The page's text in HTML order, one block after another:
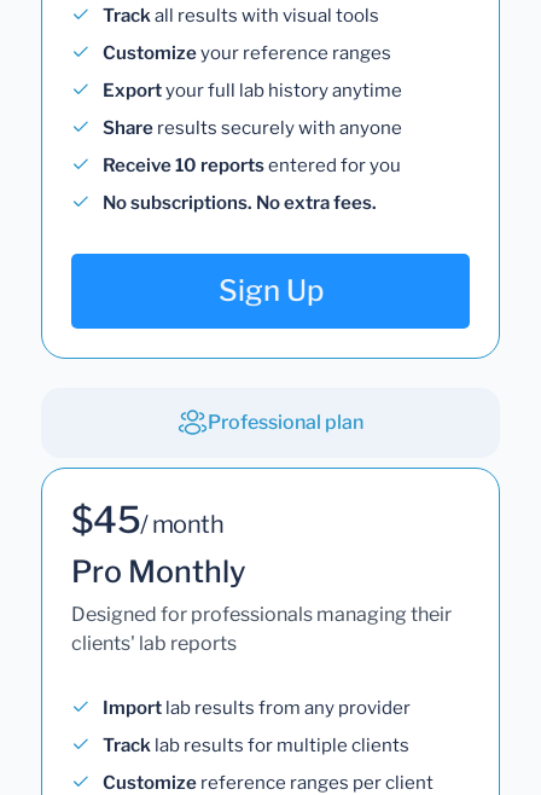
Trackall results with visual tools
Customizeyour reference ranges
Exportyour full lab history anytime
Share results securely with anyone
Receive 10 reportsentered for you
No subscriptions. No extra fees.
Sign Up
Professional plan
$45/ month
Pro Monthly
Designed for professionals managing their
clients' lab reports
Import lab results from any provider
Track lab results for multiple clients
Customize reference ranges per client